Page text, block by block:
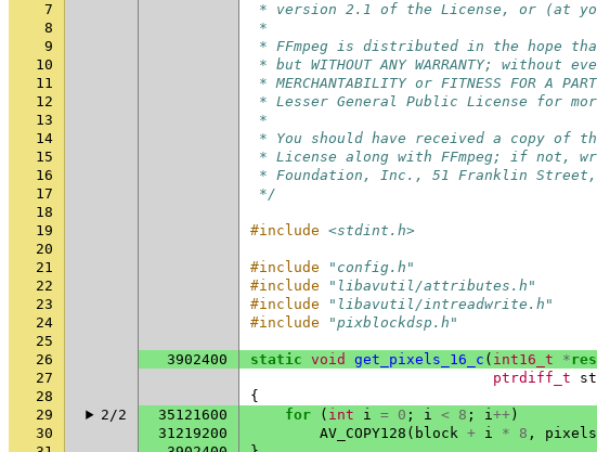
7
* version 2.1 of the License, or (at
8
*
9
* FFmpeg is distributed in the hope
10
* but WITHOUT ANY WARRANTY;
11
* MERCHANTABILITY or FITNESS FOR A
12
* Lesser General Public License for
13
*
14
* You should have received a copy of
15
* License along with FFmpeg; if not,
16
* Foundation, Inc., 51 Franklin Street,
17
*/
18
19
#include <stdint.h>
20
21
#include
"config.h"
22
#include
"libavutil/attributes.h"
23
#include
"libavutil/intreadwrite.h"
24
#include
"pixblockdsp.h"
25
26
3902400 static void get_pixels_16_c ( int16_t *
27
ptrdiff_t
28
{
29
2/2 35121600 for ( int i = 0 ; i < 8 ; i++ )
30
31219200 AV_COPY128 ( block + i * 8 , pixels